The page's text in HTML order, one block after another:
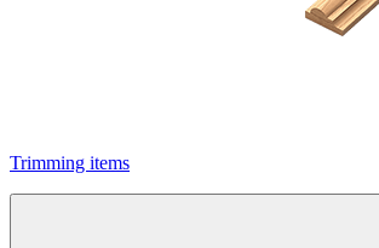
Trimming items